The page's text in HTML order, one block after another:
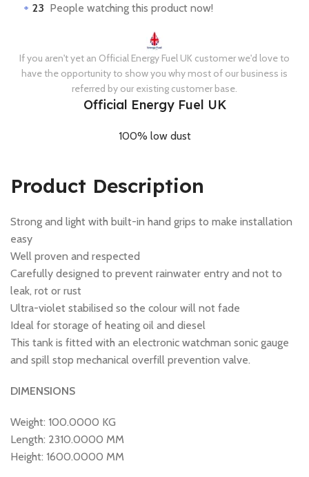
23 People watching this product now!
If you aren't yet an Official Energy Fuel UK customer we'd love to
have the opportunity to show you why most of our business is
referred by our existing customer base.
Official Energy Fuel UK
100% low dust
Product Description
Strong and light with built-in hand grips to make installation
easy
Well proven and respected
Carefully designed to prevent rainwater entry and not to
leak, rot or rust
Ultra-violet stabilised so the colour will not fade
Ideal for storage of heating oil and diesel
This tank is fitted with an electronic watchman sonic gauge
and spill stop mechanical overfill prevention valve.
DIMENSIONS
Weight: 100.0000 KG
Length: 2310.0000 MM
Height: 1600.0000 MM